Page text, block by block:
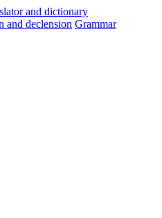
and declension Grammar